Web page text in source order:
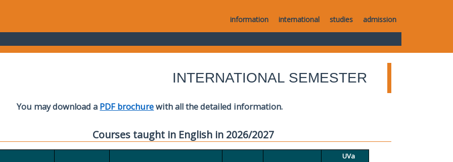
information international studies admission
INTERNATIONAL SEMESTER
You may download a PDF brochurewith all the detailed information.
Courses taught in English in 2026/2027
UVa